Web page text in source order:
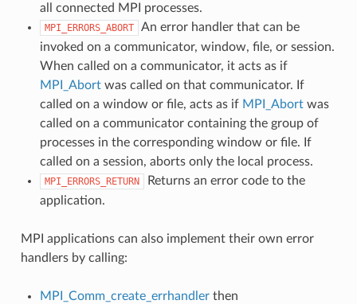
all connected MPI processes.
MPI_ERRORS_ABORT
An error handler that can be
invoked on a communicator, window, file, or session.
When called on a communicator, it acts as if
MPI_Abortwas called on that communicator. If
called on a window or file, acts as if MPI_Abortwas
called on a communicator containing the group of
processes in the corresponding window or file. If
called on a session, aborts only the local process.
MPI_ERRORS_RETURN
Returns an error code to the
application.
MPI applications can also implement their own error
handlers by calling:
MPI_Comm_create_errhandlerthen